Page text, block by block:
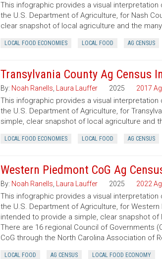
This infographic provides a visual
the U.S. Department of Agriculture, for Nash
clear snapshot of local agriculture and the
LOCAL FOOD ECONOMIES LOCAL FOOD AG CENSUS
Transylvania County Ag Census
By: Noah Ranells Laura Lauffer 2025 2017
This infographic provides a visual
the U.S. Department of Agriculture, for
simple, clear snapshot of local agriculture and
LOCAL FOOD ECONOMIES LOCAL FOOD AG CENSUS
Western Piedmont CoG Ag
By: Noah Ranells Laura Lauffer 2025 2022
This infographic provides a visual
the U.S. Department of Agriculture, for
intended to provide a simple, clear snapshot
There are 16 regional Council of Governments
CoG through the North Carolina Association of
LOCAL FOOD AG CENSUS LOCAL FOOD ECONOMY